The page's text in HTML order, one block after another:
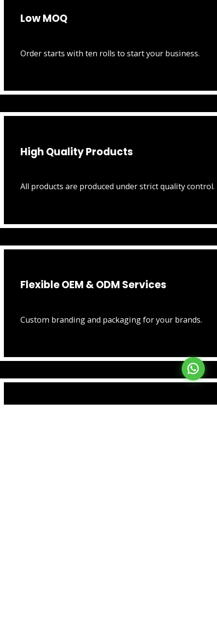
Low MOQ
Order starts with ten rolls to start your business.
High Quality Products
All products are produced under strict quality control.
Flexible OEM & ODM Services
Custom branding and packaging for your brands.